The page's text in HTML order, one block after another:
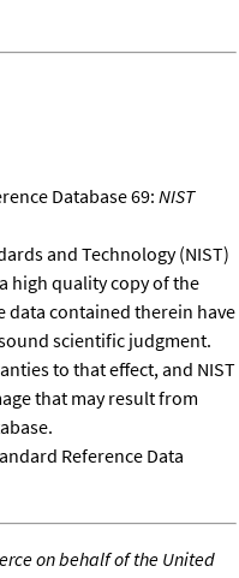
Database 69:NIST
and Technology (NIST)
high quality copy of the
data contained therein have
scientific judgment.
to that effect, and NIST
that may result from
Reference Data
on behalf of the United